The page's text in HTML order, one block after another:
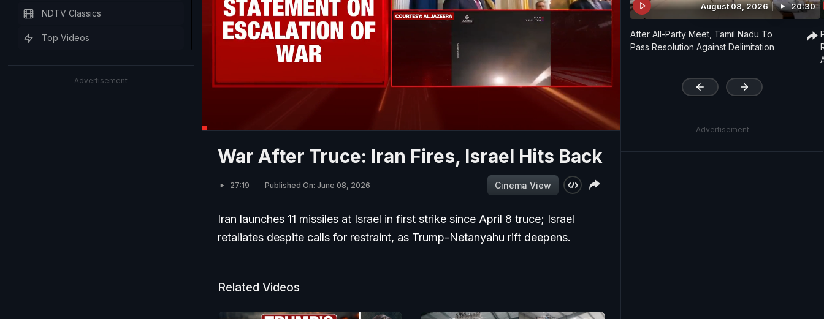
NDTV Classics
Top Videos
Advertisement
War After Truce: Iran Fires, Israel Hits Back
27:19 Published On: June 08, 2026 Cinema View
Iran launches 11 missiles at Israel in first strike since April 8 truce; Israel
retaliates despite calls for restraint, as Trump-Netanyahu rift deepens.
Related Videos
August 08, 2026 20:30
After All-Party Meet, Tamil Nadu To
Pass Resolution Against Delimitation
Advertisement